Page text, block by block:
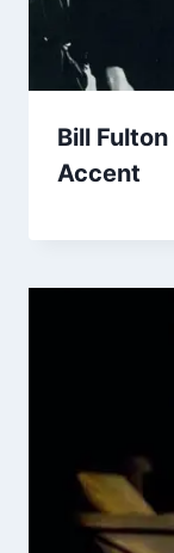
Bill
Accent